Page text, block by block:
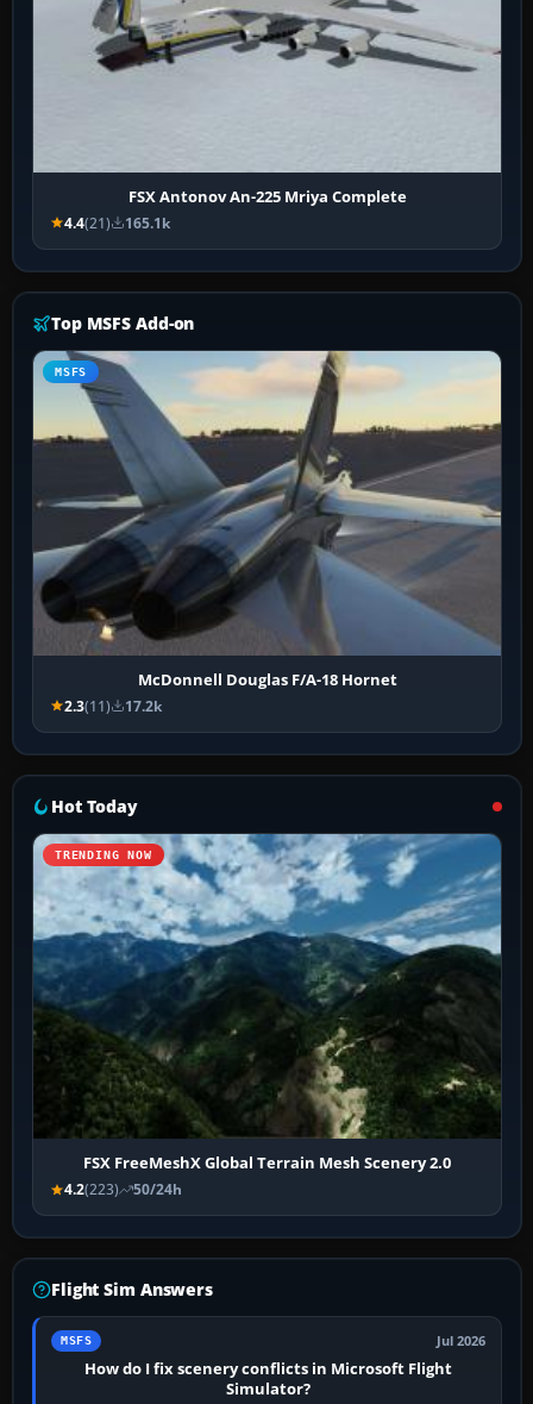
FSX Antonov An-225 Mriya Complete
4.4(21) 165.1k
Top MSFS Add-on
MSFS
McDonnell Douglas F/A-18 Hornet
2.3(11) 17.2k
Hot Today
TRENDING NOW
FSX FreeMeshX Global Terrain Mesh Scenery 2.0
4.2(223) 50/24h
Flight Sim Answers
MSFS Jul 2026
How do I fix scenery conflicts in Microsoft Flight
Simulator?